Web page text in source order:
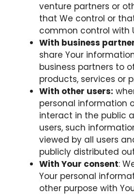
venture partners or
that We control or
common control with
With business
share Your
business partners to
products, services or
With other users:
personal information
interact in the public
users, such
viewed by all users
publicly distributed
With Your consent:
Your personal
other purpose with